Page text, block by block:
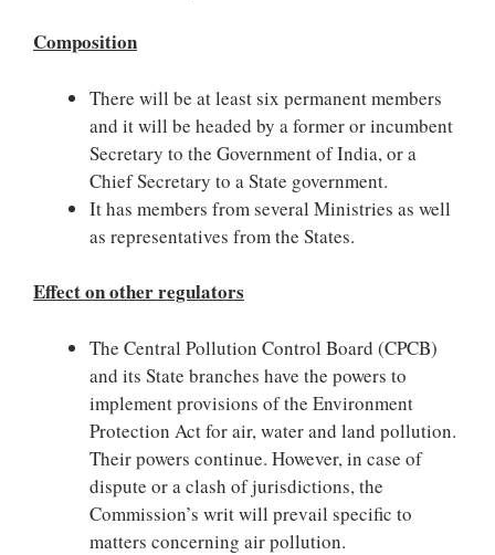
Composition
There will be at least six permanent members
and it will be headed by a former or incumbent
Secretary to the Government of India, or a
Chief Secretary to a State government.
It has members from several Ministries as well
as representatives from the States.
Effect on other regulators
The Central Pollution Control Board (CPCB)
and its State branches have the powers to
implement provisions of the Environment
Protection Act for air, water and land pollution.
Their powers continue. However, in case of
dispute or a clash of jurisdictions, the
Commission’s writ will prevail specific to
matters concerning air pollution.